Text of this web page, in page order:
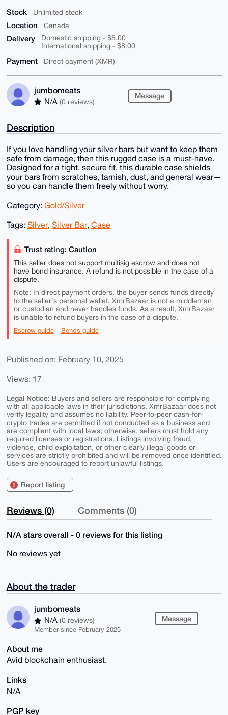
Stock Unlimited stock
Location Canada
Delivery
Domestic shipping - $5.00
International shipping - $8.00
Payment Direct payment (XMR)
jumbomeats
N/A (0 reviews)
Message
Description
If you love handling your silver bars but want to keep them
safe from damage, then this rugged case is a must-have.
Designed for a tight, secure fit, this durable case shields
your bars from scratches, tarnish, dust, and general wear—
so you can handle them freely without worry.
Category: Gold/Silver
Tags: Silver, Silver Bar, Case
Trust rating: Caution
This seller does not support multisig escrow and does not
have bond insurance. A refund is not possible in the case of a
dispute.
Note: In direct payment orders, the buyer sends funds directly
to the seller's personal wallet. XmrBazaar is not a middleman
or custodian and never handles funds. As a result, XmrBazaar
is unable torefund buyers in the case of a dispute.
Escrow guide Bonds guide
Published on: February 10, 2025
Views: 17
Legal Notice: Buyers and sellers are responsible for complying
with all applicable laws in their jurisdictions. XmrBazaar does not
verify legality and assumes no liability. Peer-to-peer cash-for-
crypto trades are permitted if not conducted as a business and
are compliant with local laws; otherwise, sellers must hold any
required licenses or registrations. Listings involving fraud,
violence, child exploitation, or other clearly illegal goods or
services are strictly prohibited and will be removed once identified.
Users are encouraged to report unlawful listings.
Report listing
Reviews (0) Comments (0)
N/A stars overall - 0 reviews for this listing
No reviews yet
About the trader
jumbomeats
N/A (0 reviews)
Member since February 2025
Message
About me
Avid blockchain enthusiast.
Links
N/A
PGP key